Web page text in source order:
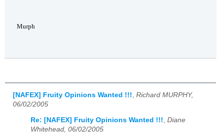
Murph
[NAFEX] Fruity Opinions Wanted !!! Richard MURPHY,
06/02/2005
Re: [NAFEX] Fruity Opinions Wanted !!!, Diane
Whitehead, 06/02/2005